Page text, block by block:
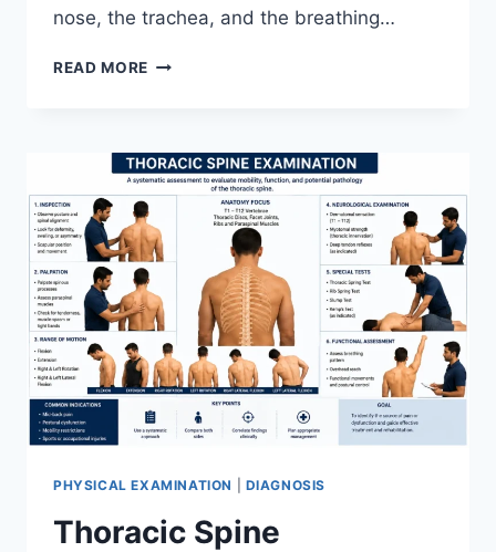
nose, the trachea, and the breathing…
READ MORE RESPIRATORY
PHYSICAL EXAMINATION DIAGNOSIS
Thoracic Spine